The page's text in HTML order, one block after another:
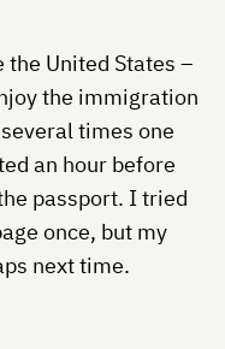
the United States –
the immigration
times one
an hour before
passport. I tried
once, but my
next time.